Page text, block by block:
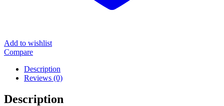
Add to wishlist
Compare
Description
Reviews (0)
Description